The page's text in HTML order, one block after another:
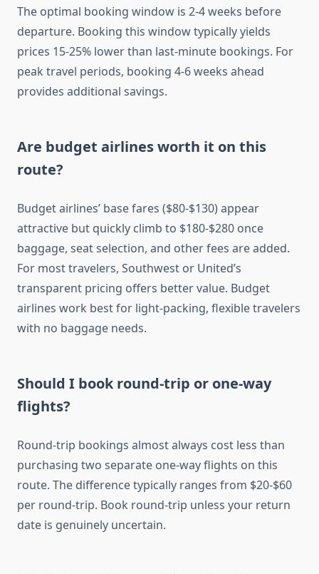
The optimal booking window is 2-4 weeks before
departure. Booking this window typically yields
prices 15-25% lower than last-minute bookings. For
peak travel periods, booking 4-6 weeks ahead
provides additional savings.
Are budget airlines worth it on this
route?
Budget airlines’ base fares ($80-$130) appear
attractive but quickly climb to $180-$280 once
baggage, seat selection, and other fees are added.
For most travelers, Southwest or United’s
transparent pricing offers better value. Budget
airlines work best for light-packing, flexible travelers
with no baggage needs.
Should I book round-trip or one-way
flights?
Round-trip bookings almost always cost less than
purchasing two separate one-way flights on this
route. The difference typically ranges from $20-$60
per round-trip. Book round-trip unless your return
date is genuinely uncertain.